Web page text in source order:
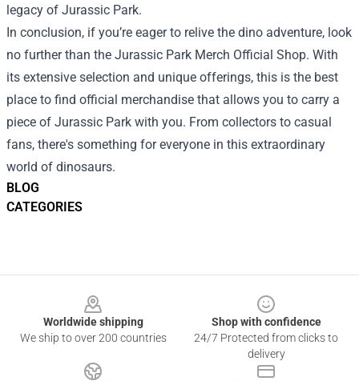
BLOG
CATEGORIES
legacy of Jurassic Park.
In conclusion, if you’re eager to relive the dino adventure, look
no further than the Jurassic Park Merch Official Shop. With
its extensive selection and unique offerings, this is the best
place to find official merchandise that allows you to carry a
piece of Jurassic Park with you. From collectors to casual
fans, there's something for everyone in this extraordinary
world of dinosaurs.
Worldwide shipping
We ship to over 200 countries
Shop with confidence
24/7 Protected from clicks to
delivery